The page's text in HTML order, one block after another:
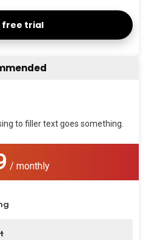
free trial
to filler text goes something.
/ monthly